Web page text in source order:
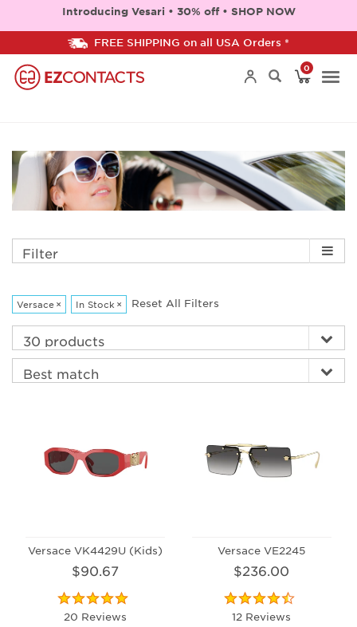
Introducing Vesari • 30% off • SHOP NOW
FREE SHIPPING on all USA Orders *
0
Filter
Versace × In Stock × Reset All Filters
Versace VK4429U (Kids)
$90.67
20 Reviews
Versace VE2245
$236.00
12 Reviews